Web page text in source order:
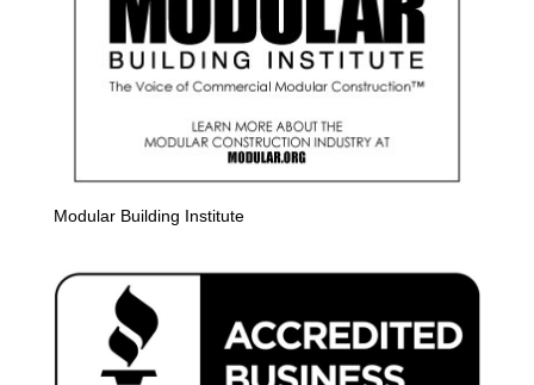
Modular Building Institute